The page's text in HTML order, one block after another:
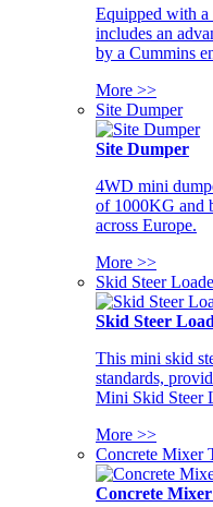
Equipped with a
includes an
by a Cummins
More >>
Site Dumper
Site Dumper
4WD mini
of 1000KG and
across Europe.
More >>
Skid Steer
Skid Steer
This mini skid
standards,
Mini Skid Steer
More >>
Concrete Mixer
Concrete